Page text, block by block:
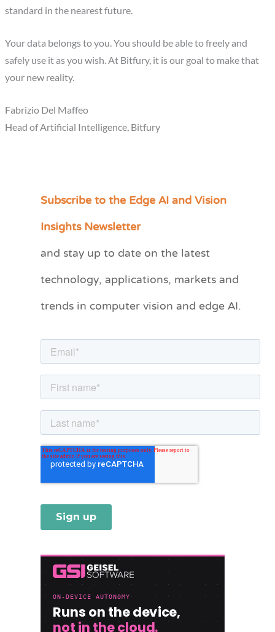
standard in the nearest future.
Your data belongs to you. You should be able to freely and
safely use it as you wish. At Bitfury, it is our goal to make that
your new reality.
Fabrizio Del Maffeo
Head of Artificial Intelligence, Bitfury
Subscribe to the Edge AI and Vision
Insights Newsletter
and stay up to date on the latest
technology, applications, markets and
trends in computer vision and edge AI.
C
e
r